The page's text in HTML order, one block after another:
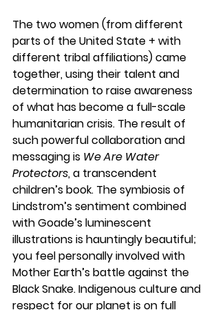
The two women (from different
parts of the United State + with
different tribal affiliations) came
together, using their talent and
determination to raise awareness
of what has become a full-scale
humanitarian crisis. The result of
such powerful collaboration and
messaging is We Are Water
Protectors, a transcendent
children’s book. The symbiosis of
Lindstrom’s sentiment combined
with Goade’s luminescent
illustrations is hauntingly beautiful;
you feel personally involved with
Mother Earth’s battle against the
Black Snake. Indigenous culture and
respect for our planet is on full